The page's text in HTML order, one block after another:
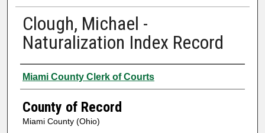
Clough, Michael -
Naturalization Index Record
Authors
Miami County Clerk of Courts
County of Record
Miami County (Ohio)